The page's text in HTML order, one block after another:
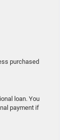
purchased
loan. You
payment if